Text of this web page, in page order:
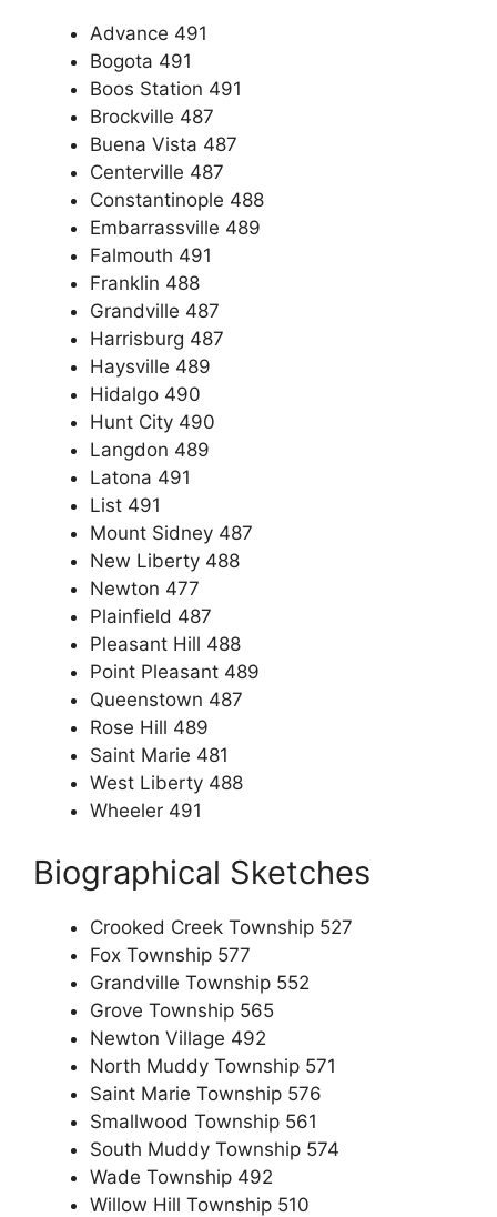
Advance 491
Bogota 491
Boos Station 491
Brockville 487
Buena Vista 487
Centerville 487
Constantinople 488
Embarrassville 489
Falmouth 491
Franklin 488
Grandville 487
Harrisburg 487
Haysville 489
Hidalgo 490
Hunt City 490
Langdon 489
Latona 491
List 491
Mount Sidney 487
New Liberty 488
Newton 477
Plainfield 487
Pleasant Hill 488
Point Pleasant 489
Queenstown 487
Rose Hill 489
Saint Marie 481
West Liberty 488
Wheeler 491
Biographical Sketches
Crooked Creek Township 527
Fox Township 577
Grandville Township 552
Grove Township 565
Newton Village 492
North Muddy Township 571
Saint Marie Township 576
Smallwood Township 561
South Muddy Township 574
Wade Township 492
Willow Hill Township 510